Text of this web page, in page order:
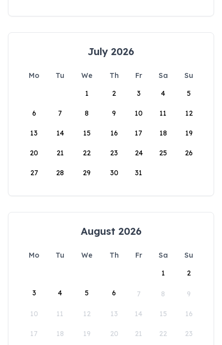
July 2026
Mo Tu We Th Fr Sa
Su
1
2 3 4 5
6 7 8 9 10 11 12
13 14 15 16 17 18 19
20 21 22 23 24 25 26
27 28 29 30 31
August 2026
Mo Tu We Th Fr Sa
Su
1
2
3 4 5 6 7 8 9
10 11 12 13 14 15 16
17 18 19 20 21 22 23